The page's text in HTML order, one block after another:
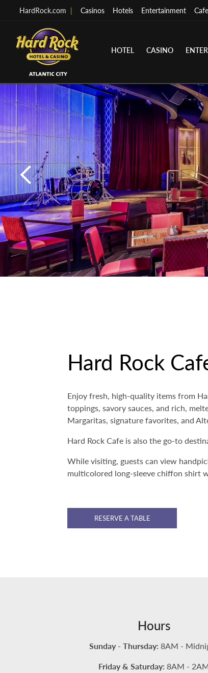
HardRock.com | Casinos Hotels Entertainment
HOTEL CASINO
Hard Rock
Enjoy fresh, high-quality items from
toppings, savory sauces, and rich,
Margaritas, signature favorites, and
Hard Rock Cafe is also the go-to
While visiting, guests can view
multicolored long-sleeve chiffon shirt
RESERVE A TABLE
Hours
Sunday - Thursday: 8AM -
Friday & Saturday: 8AM -